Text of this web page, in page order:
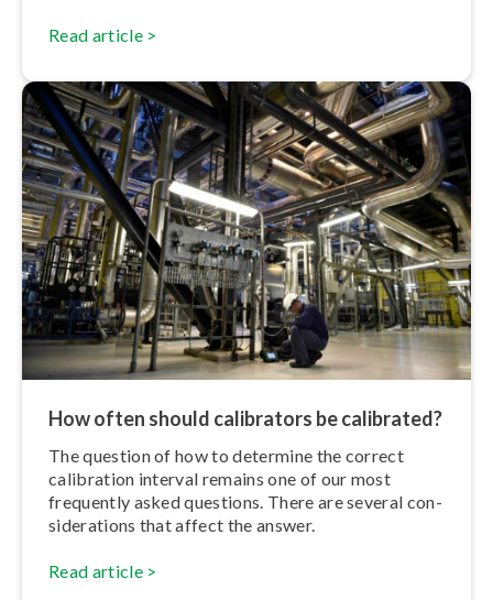
Read article >
How often should calibrators be calibrated?
The question of how to determine the correct
calibration interval remains one of our most
frequently asked questions. There are several con­
sid­er­a­tions that affect the answer.
Read article >